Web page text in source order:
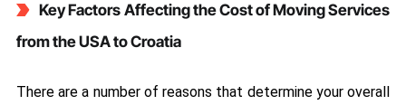
Key Factors Affecting the Cost of Moving Services
from the USA to Croatia
There are a number of reasons that determine your overall